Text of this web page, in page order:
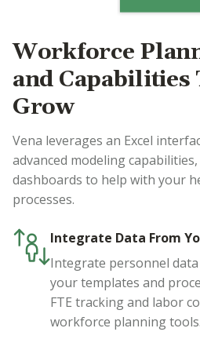
Workforce
and Capabilities
Grow
Vena leverages an Excel
advanced modeling
dashboards to help with your
processes.
Integrate Data From
Integrate personnel
your templates and
FTE tracking and labor
workforce planning tools.